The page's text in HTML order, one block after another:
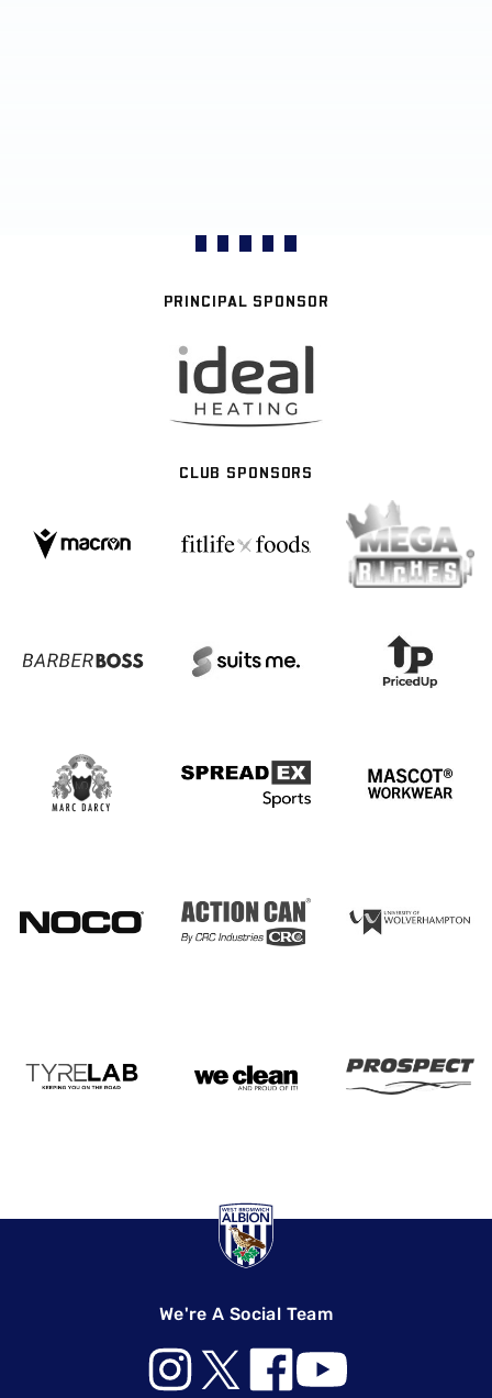
PRINCIPAL SPONSOR
CLUB SPONSORS
We're A Social Team